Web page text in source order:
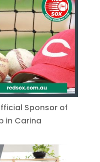
Sponsor of
in Carina